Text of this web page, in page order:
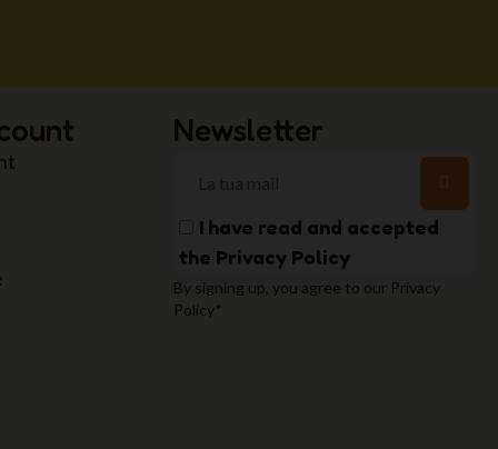
Newsletter
I have read and accepted
the Privacy Policy
By signing up, you agree to our Privacy
Policy*